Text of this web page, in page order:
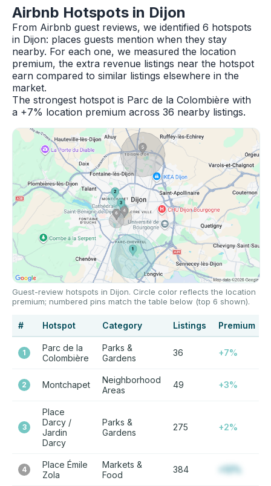
Airbnb Hotspots in Dijon
From Airbnb guest reviews, we identified 6 hotspots
in Dijon: places guests mention when they stay
nearby. For each one, we measured the location
premium, the extra revenue listings near the hotspot
earn compared to similar listings elsewhere in the
market.
The strongest hotspot is Parc de la Colombière with
a +7% location premium across 36 nearby listings.
Guest-review hotspots in Dijon. Circle color reflects the location
premium; numbered pins match the table below (top 6 shown).
# Hotspot Category Listings Premium
1
Parc de la
Colombière
Parks &
Gardens
36 +7%
2 Montchapet
Neighborhood
Areas
49 +3%
3
Place
Darcy /
Jardin
Darcy
Parks &
Gardens
275 +2%
4
Place Émile
Zola
Markets &
Food
384 +12%